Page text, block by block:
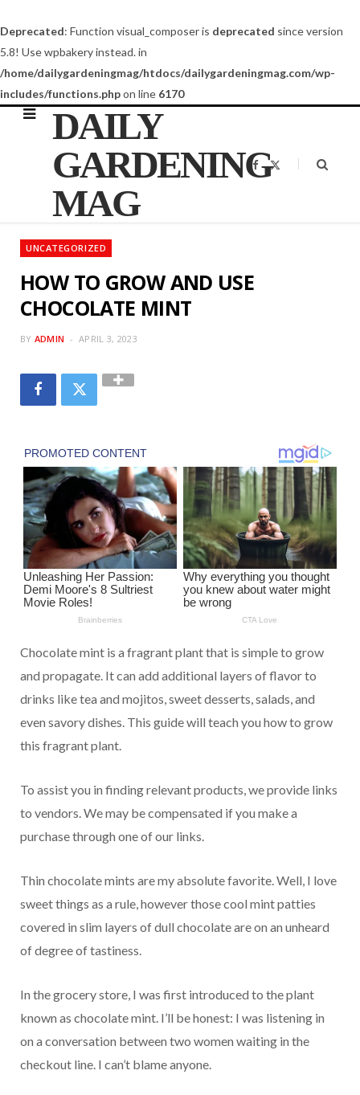
Deprecated: Function visual_composer is deprecated since version
5.8! Use wpbakery instead. in
/home/dailygardeningmag/htdocs/dailygardeningmag.com/wp-
includes/functions.phpon line 6170
DAILY
GARDENING
MAG
F
a
o
t
UNCATEGORIZED
HOW TO GROW AND USE
CHOCOLATE MINT
BY ADMIN APRIL 3, 2023
Chocolate mint is a fragrant plant that is simple to grow
and propagate. It can add additional layers of flavor to
drinks like tea and mojitos, sweet desserts, salads, and
even savory dishes. This guide will teach you how to grow
this fragrant plant.
To assist you in finding relevant products, we provide links
to vendors. We may be compensated if you make a
purchase through one of our links.
Thin chocolate mints are my absolute favorite. Well, I love
sweet things as a rule, however those cool mint patties
covered in slim layers of dull chocolate are on an unheard
of degree of tastiness.
In the grocery store, I was first introduced to the plant
known as chocolate mint. I’ll be honest: I was listening in
on a conversation between two women waiting in the
checkout line. I can’t blame anyone.